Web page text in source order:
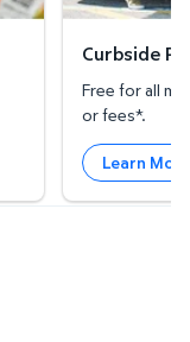
Curbside
Free for all
or fees*.
Learn